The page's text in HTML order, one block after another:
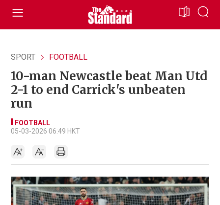
SPORT FOOTBALL
10-man Newcastle beat Man Utd
2-1 to end Carrick's unbeaten
run
FOOTBALL
05-03-2026 06:49 HKT